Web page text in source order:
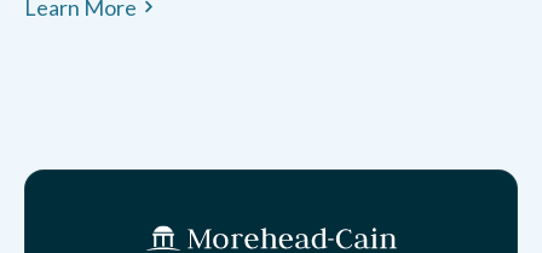
Learn More